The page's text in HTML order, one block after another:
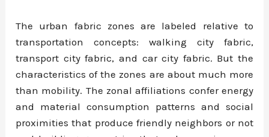
The urban fabric zones are labeled relative to
transportation concepts: walking city fabric,
transport city fabric, and car city fabric. But the
characteristics of the zones are about much more
than mobility. The zonal affiliations confer energy
and material consumption patterns and social
proximities that produce friendly neighbors or not